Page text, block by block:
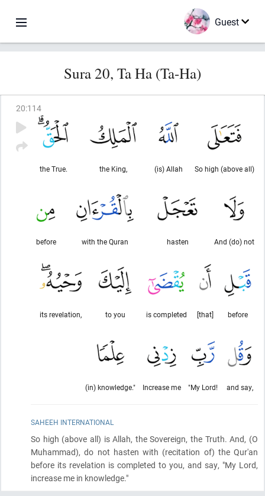
Guest
Sura 20, Ta Ha (Ta-Ha)
20:114
So high (above all)
(is) Allah
the King,
the True.
And (do) not
hasten
with the Quran
before
before
[that]
is completed
to you
its revelation,
and say,
"My Lord!
Increase me
(in) knowledge."
SAHEEH INTERNATIONAL
So high (above all) is Allah, the Sovereign, the Truth. And, (O
Muhammad), do not hasten with (recitation of) the Qur'an
before its revelation is completed to you, and say, "My Lord,
increase me in knowledge."